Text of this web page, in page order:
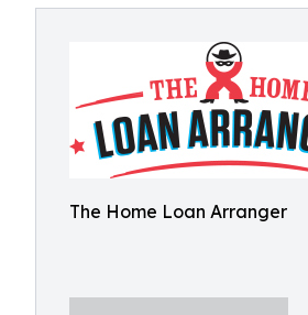
The Home Loan Arranger